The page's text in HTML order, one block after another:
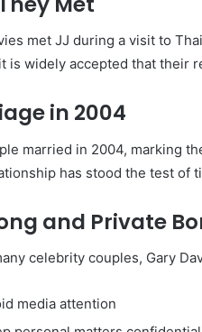
met JJ during a visit to
is widely accepted that their
in 2004
married in 2004, marking
has stood the test of
and Private
celebrity couples, Gary
media attention